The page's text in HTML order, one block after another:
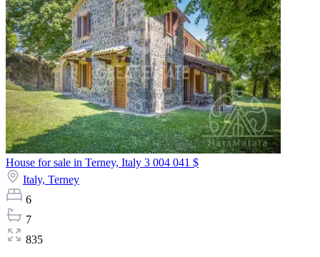
House for sale in Terney, Italy 3 004 041 $
Italy, Terney
6
7
835